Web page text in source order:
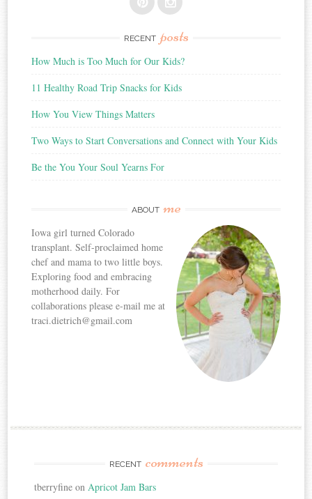
RECENT posts
How Much is Too Much for Our Kids?
11 Healthy Road Trip Snacks for Kids
How You View Things Matters
Two Ways to Start Conversations and Connect with Your Kids
Be the You Your Soul Yearns For
ABOUT me
Iowa girl turned Colorado
transplant. Self-proclaimed home
chef and mama to two little boys.
Exploring food and embracing
motherhood daily. For
collaborations please e-mail me at
traci.dietrich@gmail.com
RECENT comments
tberryfine onApricot Jam Bars